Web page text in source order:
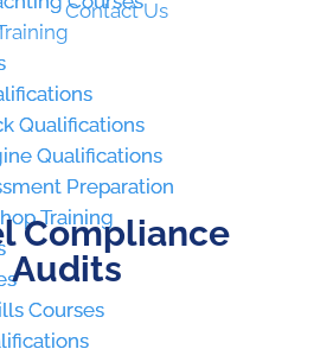
Qualifications
Qualifications
Preparation
Training
Courses
Contact Us
Qualifications
Qualifications
Preparation
Training
Courses
Compliance
Audits